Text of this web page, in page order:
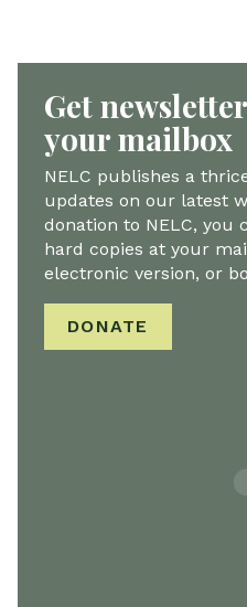
Get
your mailbox
NELC publishes a
updates on our latest
donation to NELC, you
hard copies at your
electronic version, or
DONATE